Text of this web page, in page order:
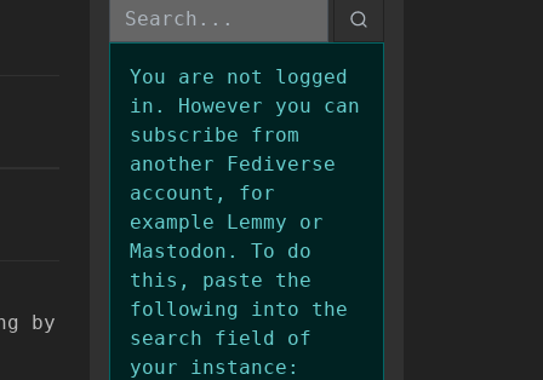
by
You are not logged
in. However you can
subscribe from
another Fediverse
account, for
example Lemmy or
Mastodon. To do
this, paste the
following into the
search field of
your instance: